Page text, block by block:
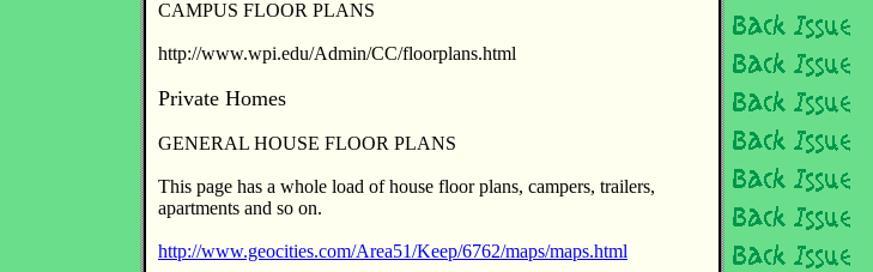
CAMPUS FLOOR PLANS
http://www.wpi.edu/Admin/CC/floorplans.html
Private Homes
GENERAL HOUSE FLOOR PLANS
This page has a whole load of house floor plans, campers, trailers,
apartments and so on.
http://www.geocities.com/Area51/Keep/6762/maps/maps.html